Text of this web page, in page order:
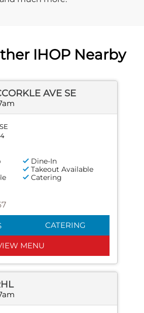
IHOP Nearby
AVE SE
Dine-In
Takeout Available
Catering
CATERING
MENU